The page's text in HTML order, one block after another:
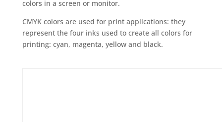
colors in a screen or monitor.
CMYK colors are used for print applications: they
represent the four inks used to create all colors for
printing: cyan, magenta, yellow and black.